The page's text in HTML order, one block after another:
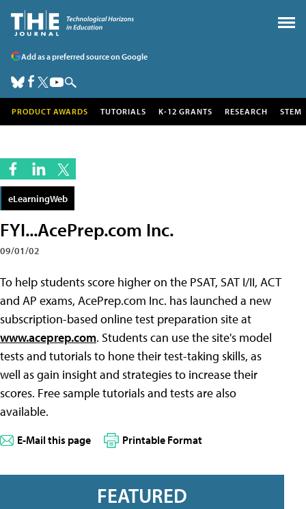
Add as a preferred source on Google
PRODUCT AWARDS TUTORIALS K-12 GRANTS RESEARCH STEM
eLearningWeb
FYI...AcePrep.com Inc.
09/01/02
To help students score higher on the PSAT, SAT I/II, ACT
and AP exams, AcePrep.com Inc. has launched a new
subscription-based online test preparation site at
www.aceprep.com. Students can use the site's model
tests and tutorials to hone their test-taking skills, as
well as gain insight and strategies to increase their
scores. Free sample tutorials and tests are also
available.
E-Mail this page Printable Format
FEATURED